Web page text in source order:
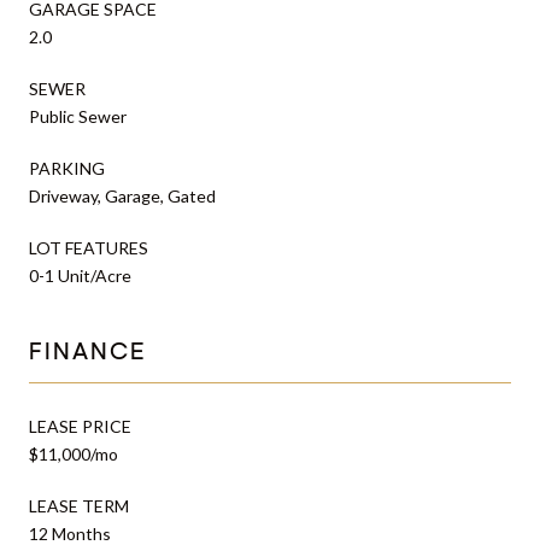
GARAGE SPACE
2.0
SEWER
Public Sewer
PARKING
Driveway, Garage, Gated
LOT FEATURES
0-1 Unit/Acre
FINANCE
LEASE PRICE
$11,000/mo
LEASE TERM
12 Months